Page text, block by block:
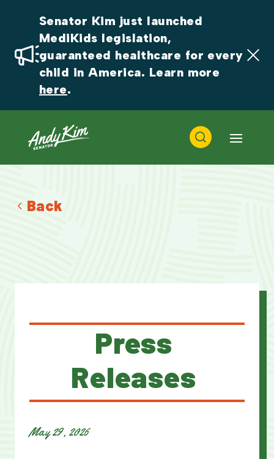
Senator Kim just launched
MediKids legislation,
guaranteed healthcare for every
here.
Back
Press
Releases
May 29, 2026